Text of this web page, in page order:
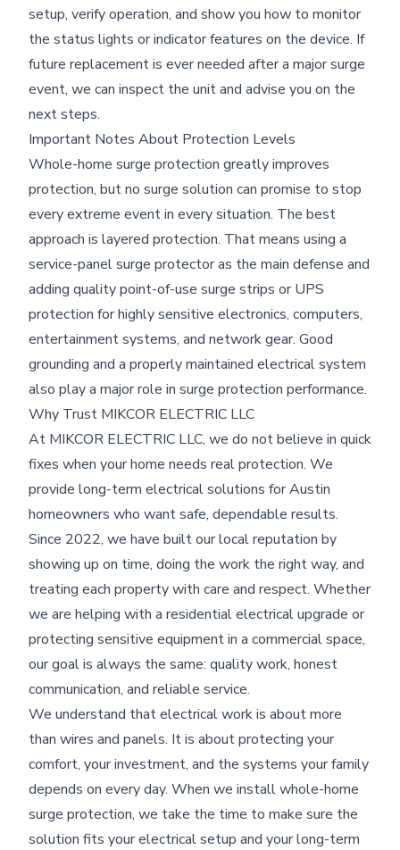
setup, verify operation, and show you how to monitor
the status lights or indicator features on the device. If
future replacement is ever needed after a major surge
event, we can inspect the unit and advise you on the
next steps.
Important Notes About Protection Levels
Whole-home surge protection greatly improves
protection, but no surge solution can promise to stop
every extreme event in every situation. The best
approach is layered protection. That means using a
service-panel surge protector as the main defense and
adding quality point-of-use surge strips or UPS
protection for highly sensitive electronics, computers,
entertainment systems, and network gear. Good
grounding and a properly maintained electrical system
also play a major role in surge protection performance.
Why Trust MIKCOR ELECTRIC LLC
At MIKCOR ELECTRIC LLC, we do not believe in quick
fixes when your home needs real protection. We
provide long-term electrical solutions for Austin
homeowners who want safe, dependable results.
Since 2022, we have built our local reputation by
showing up on time, doing the work the right way, and
treating each property with care and respect. Whether
we are helping with a residential electrical upgrade or
protecting sensitive equipment in a commercial space,
our goal is always the same: quality work, honest
communication, and reliable service.
We understand that electrical work is about more
than wires and panels. It is about protecting your
comfort, your investment, and the systems your family
depends on every day. When we install whole-home
surge protection, we take the time to make sure the
solution fits your electrical setup and your long-term